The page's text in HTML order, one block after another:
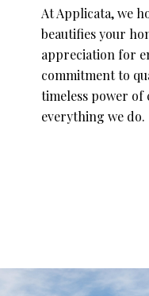
At Applicata, we
beautifies your
appreciation for
commitment to
timeless power of
everything we do.